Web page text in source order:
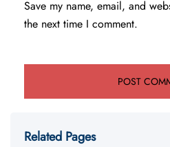
Save my name, email, and
the next time I comment.
Related Pages